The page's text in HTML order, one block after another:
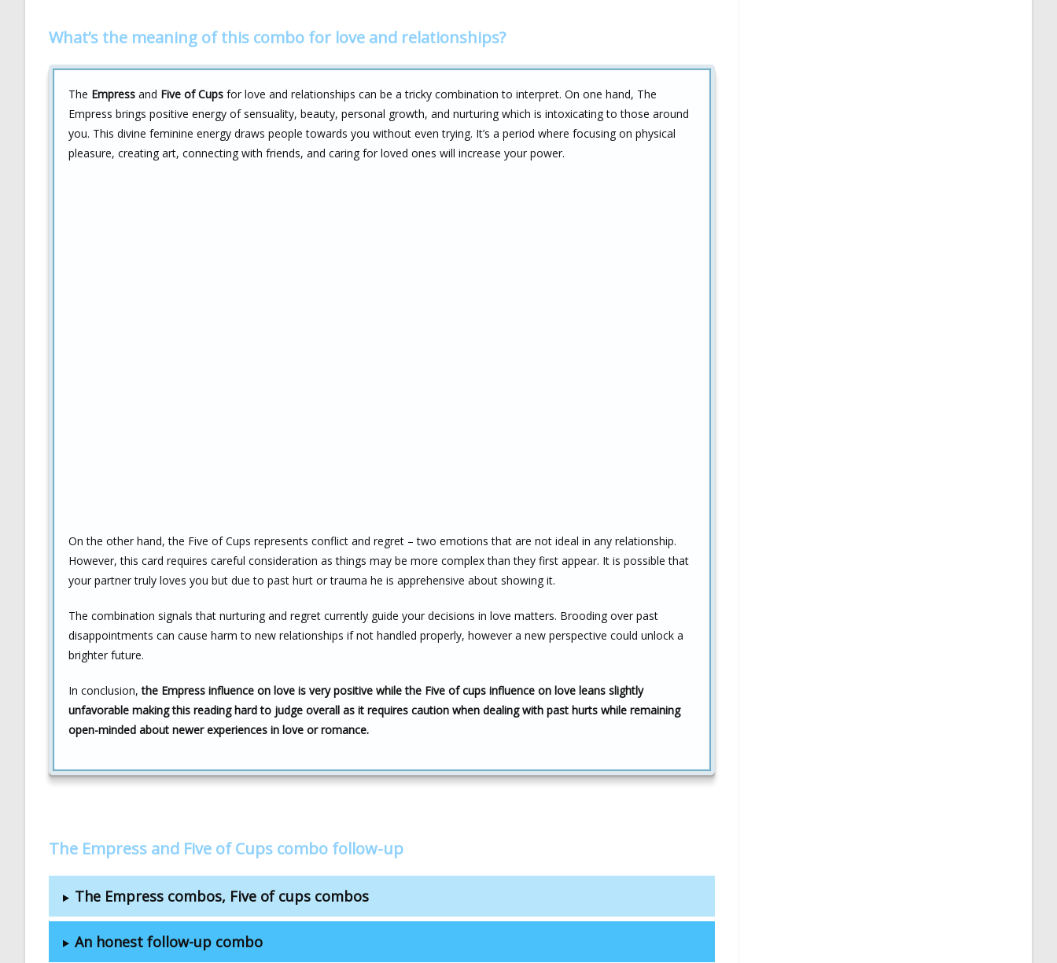
What’s the meaning of this combo for love and relationships?
The Empress and Five of Cups for love and relationships can be a tricky combination to interpret. On one hand, The
Empress brings positive energy of sensuality, beauty, personal growth, and nurturing which is intoxicating to those around
you. This divine feminine energy draws people towards you without even trying. It’s a period where focusing on physical
pleasure, creating art, connecting with friends, and caring for loved ones will increase your power.
On the other hand, the Five of Cups represents conflict and regret – two emotions that are not ideal in any relationship.
However, this card requires careful consideration as things may be more complex than they first appear. It is possible that
your partner truly loves you but due to past hurt or trauma he is apprehensive about showing it.
The combination signals that nurturing and regret currently guide your decisions in love matters. Brooding over past
disappointments can cause harm to new relationships if not handled properly, however a new perspective could unlock a
brighter future.
In conclusion, the Empress influence on love is very positive while the Five of cups influence on love leans slightly
unfavorable making this reading hard to judge overall as it requires caution when dealing with past hurts while remaining
open-minded about newer experiences in love or romance.
The Empress and Five of Cups combo follow-up
The Empress combos, Five of cups combos
An honest follow-up combo